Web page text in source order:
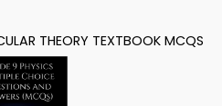
THEORY TEXTBOOK MCQS